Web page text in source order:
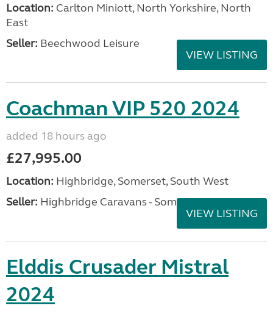
Location: Carlton Miniott, North Yorkshire, North
East
Seller: Beechwood Leisure
VIEW LISTING
Coachman VIP 520 2024
added 18 hours ago
£27,995.00
Location: Highbridge, Somerset, South West
Seller: Highbridge Caravans - Somerset
VIEW LISTING
Elddis Crusader Mistral
2024